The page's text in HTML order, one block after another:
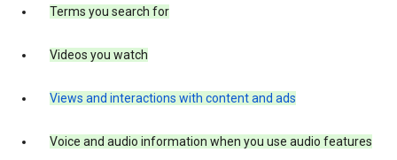
Terms you search for
Videos you watch
Views and interactions with content and ads
Voice and audio information when you use audio features